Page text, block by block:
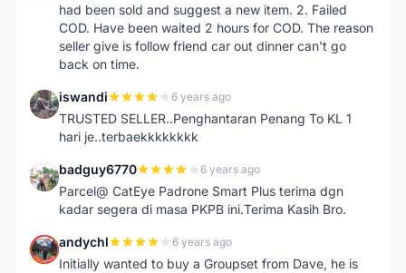
had been sold and suggest a new item. 2. Failed
COD. Have been waited 2 hours for COD. The reason
seller give is follow friend car out dinner can't go
back on time.
I iswandi 6 years ago
TRUSTED SELLER..Penghantaran Penang To KL 1
hari je..terbaekkkkkkkk
B badguy6770 6 years ago
Parcel@ CatEye Padrone Smart Plus terima dgn
kadar segera di masa PKPB ini.Terima Kasih Bro.
A andychl 6 years ago
Initially wanted to buy a Groupset from Dave, he is